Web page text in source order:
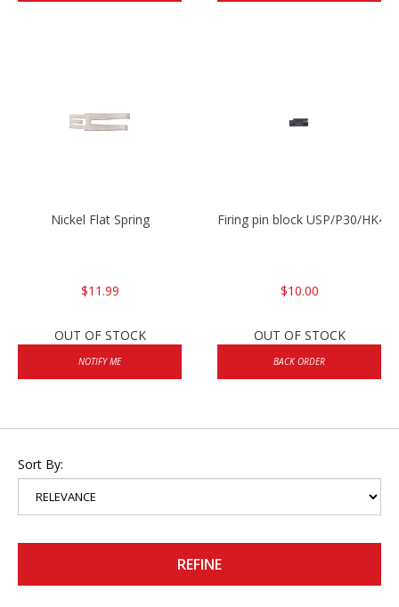
Nickel Flat Spring
$11.99
OUT OF STOCK
NOTIFY ME
Firing pin block USP/P30/
$10.00
OUT OF STOCK
BACK ORDER
Sort By:
REFINE